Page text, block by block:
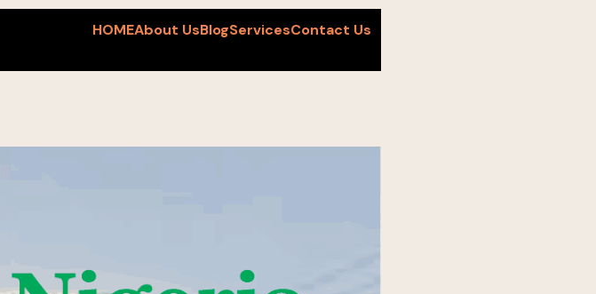
HOMEAbout UsBlogServicesContact Us